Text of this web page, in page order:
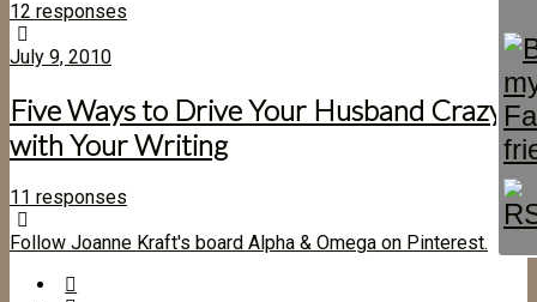
12 responses
July 9, 2010
Five Ways to Drive Your Husband Crazy
with Your Writing
11 responses
Follow Joanne Kraft's board Alpha & Omega on Pinterest.